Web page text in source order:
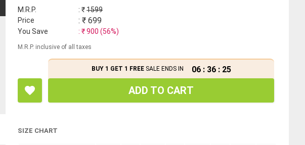
M.R.P. : ₹1599
Price
: ₹ 699
You Save : ₹900 (56%)
M.R.P. inclusive of all taxes
BUY 1 GET 1 FREESALE ENDS IN 06 : 36 : 24
ADD TO CART
SIZE CHART